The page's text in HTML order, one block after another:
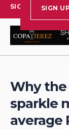
SIGN
SIGN UP TO
Why the
sparkle
average